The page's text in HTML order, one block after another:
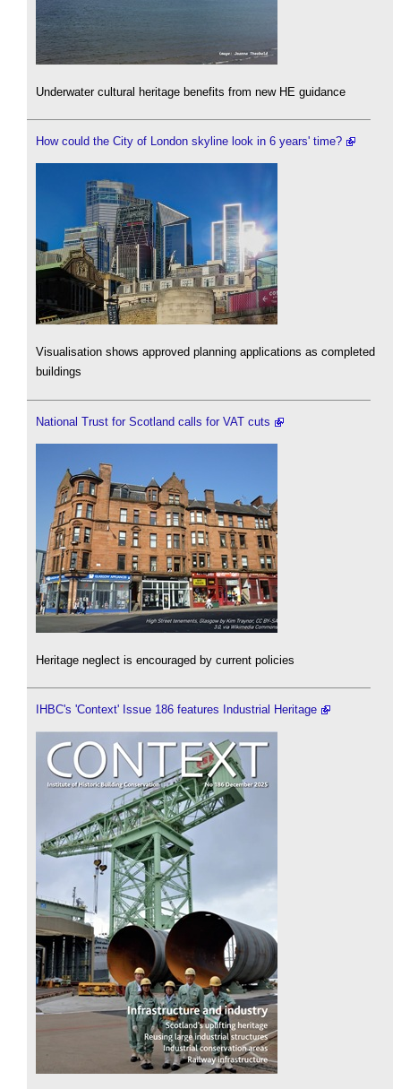
Underwater cultural heritage benefits from new HE guidance
How could the City of London skyline look in 6 years' time?
Visualisation shows approved planning applications as completed
buildings
National Trust for Scotland calls for VAT cuts
Heritage neglect is encouraged by current policies
IHBC's 'Context' Issue 186 features Industrial Heritage